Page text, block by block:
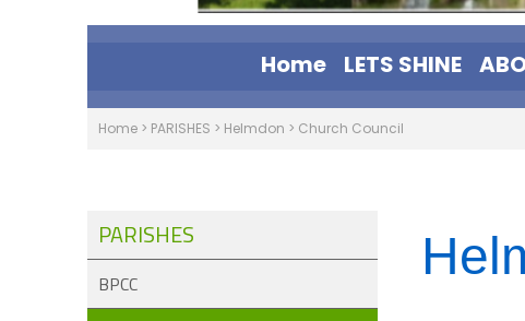
Home LETS SHINE
Home > PARISHES > Helmdon > Church Council
PARISHES
BPCC